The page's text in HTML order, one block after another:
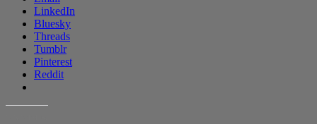
LinkedIn
Bluesky
Threads
Tumblr
Pinterest
Reddit